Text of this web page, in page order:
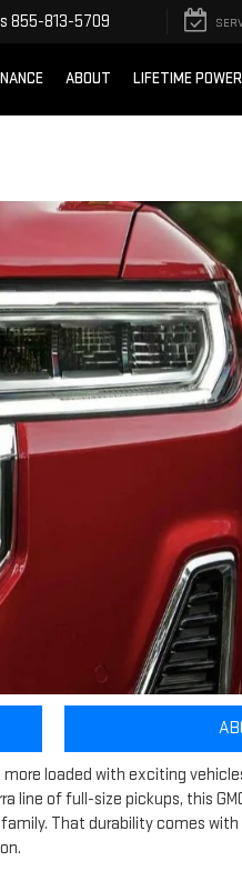
855-813-5709
ABOUT LIFETIME
more loaded with exciting
line of full-size pickups, this
family. That durability comes